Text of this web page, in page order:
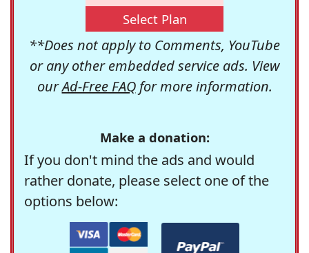
Select Plan
**Does not apply to Comments, YouTube
or any other embedded service ads. View
ourAd-Free FAQfor more information.
Make a donation:
If you don't mind the ads and would
rather donate, please select one of the
options below: